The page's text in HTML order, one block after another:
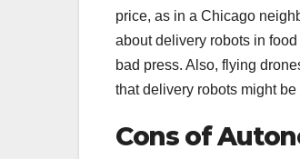
price, as in a Chicago
about delivery robots in
bad press. Also, flying
that delivery robots might
Cons of